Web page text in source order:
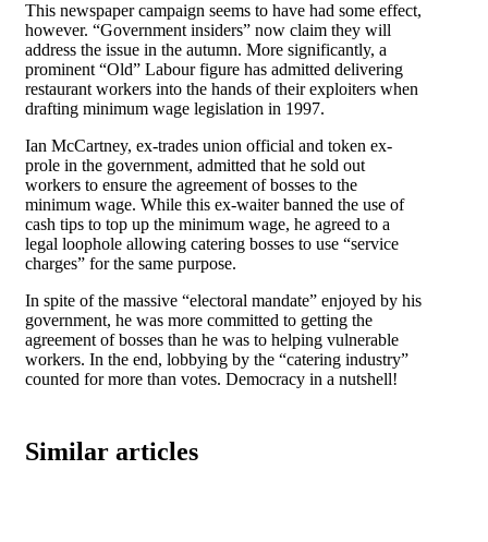
This newspaper campaign seems to have had some effect,
however. “Government insiders” now claim they will
address the issue in the autumn. More significantly, a
prominent “Old” Labour figure has admitted delivering
restaurant workers into the hands of their exploiters when
drafting minimum wage legislation in 1997.
Ian McCartney, ex-trades union official and token ex-
prole in the government, admitted that he sold out
workers to ensure the agreement of bosses to the
minimum wage. While this ex-waiter banned the use of
cash tips to top up the minimum wage, he agreed to a
legal loophole allowing catering bosses to use “service
charges” for the same purpose.
In spite of the massive “electoral mandate” enjoyed by his
government, he was more committed to getting the
agreement of bosses than he was to helping vulnerable
workers. In the end, lobbying by the “catering industry”
counted for more than votes. Democracy in a nutshell!
Similar articles